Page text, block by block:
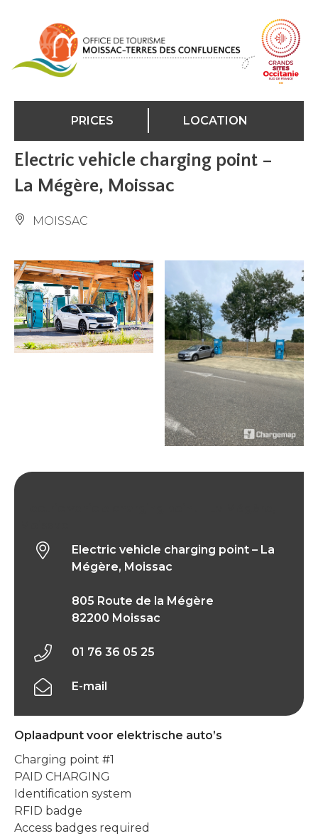
PRICES LOCATION
Electric vehicle charging point –
La Mégère, Moissac
MOISSAC
Oplaadpunt voor elektrische auto’s
Charging point #1
PAID CHARGING
Identification system
RFID badge
Access badges required
Electric vehicle charging point – La
Mégère, Moissac
805 Route de la Mégère
82200 Moissac
01 76 36 05 25
E-mail